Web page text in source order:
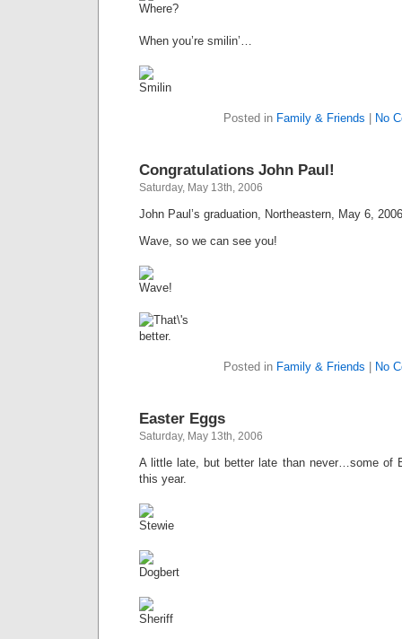
When you’re smilin’…
Posted in Family & Friends No
Congratulations John Paul!
Saturday, May 13th, 2006
John Paul’s graduation, Northeastern, May 6,
Wave, so we can see you!
Posted in Family & Friends No
Easter Eggs
Saturday, May 13th, 2006
A little late, but better late than never…some of
this year.